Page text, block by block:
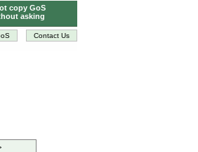
Contact Us
copy GoS
asking